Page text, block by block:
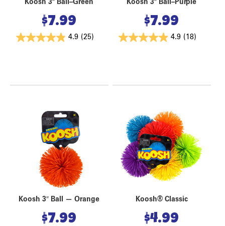
Koosh 3″ Ball–Green
$7.99
4.9 (25)
Koosh 3″ Ball–Purple
$7.99
4.9 (18)
Koosh 3″ Ball — Orange
$7.99
Koosh® Classic
$4.99